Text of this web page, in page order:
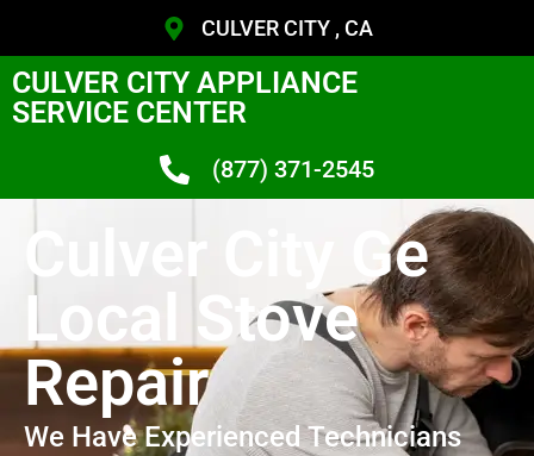
CULVER CITY , CA
CULVER CITY APPLIANCE
SERVICE CENTER
(877) 371-2545
Culver City Ge
Local Stove
Repair
We Have Experienced Technicians